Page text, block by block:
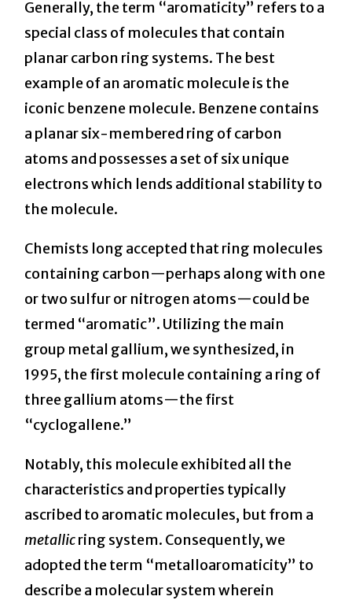
Generally, the term “aromaticity” refers to a
special class of molecules that contain
planar carbon ring systems. The best
example of an aromatic molecule is the
iconic benzene molecule. Benzene contains
a planar six-membered ring of carbon
atoms and possesses a set of six unique
electrons which lends additional stability to
the molecule.
Chemists long accepted that ring molecules
containing carbon—perhaps along with one
or two sulfur or nitrogen atoms—could be
termed “aromatic”. Utilizing the main
group metal gallium, we synthesized, in
1995, the first molecule containing a ring of
three gallium atoms—the first
“cyclogallene.”
Notably, this molecule exhibited all the
characteristics and properties typically
ascribed to aromatic molecules, but from a
metallicring system. Consequently, we
adopted the term “metalloaromaticity” to
describe a molecular system wherein